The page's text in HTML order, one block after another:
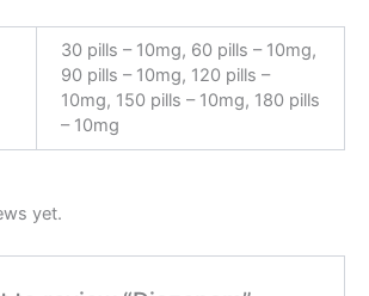
30 pills – 10mg, 60 pills – 10mg,
90 pills – 10mg, 120 pills –
10mg, 150 pills – 10mg, 180 pills
– 10mg
yet.